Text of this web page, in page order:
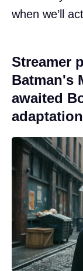
when we’ll
Streamer
Batman's
awaited
adaptation